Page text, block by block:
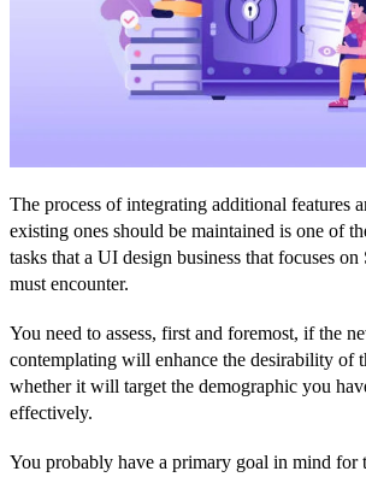
The process of integrating additional features
existing ones should be maintained is one of
tasks that a UI design business that focuses on
must encounter.
You need to assess, first and foremost, if the
contemplating will enhance the desirability of
whether it will target the demographic you
effectively.
You probably have a primary goal in mind for